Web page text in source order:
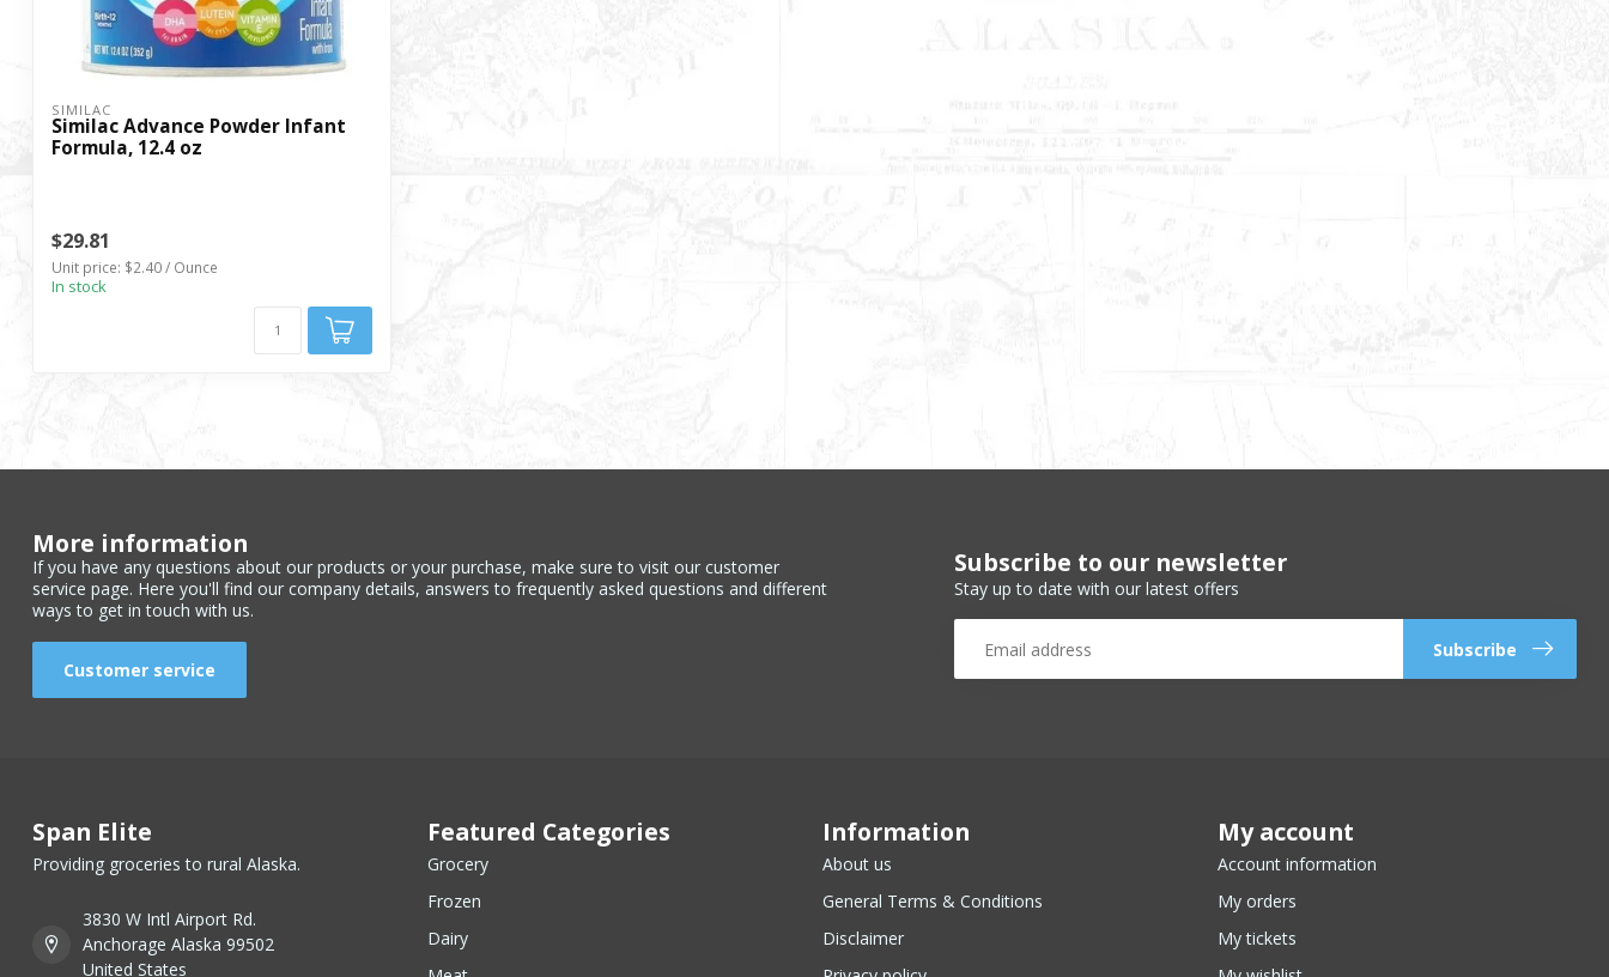
SIMILAC
Similac Advance Powder Infant
Formula, 12.4 oz
$29.81
Unit price: $2.40 / Ounce
In stock
More information
If you have any questions about our products or your purchase, make sure to visit our customer
service page. Here you'll find our company details, answers to frequently asked questions and different
ways to get in touch with us.
Customer service
Subscribe to our newsletter
Stay up to date with our latest offers
Subscribe
Span Elite
Providing groceries to rural Alaska.
3830 W Intl Airport Rd.
Anchorage Alaska 99502
United States
Featured Categories
Grocery
Frozen
Dairy
Information
About us
General Terms & Conditions
Disclaimer
My account
Account information
My orders
My tickets